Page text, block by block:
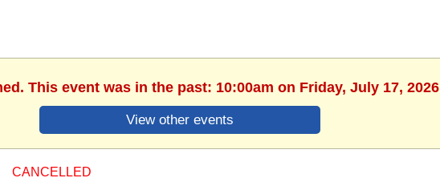
This event was in the past: 10:00am on Friday, July 17, 2026
View other events
CANCELLED